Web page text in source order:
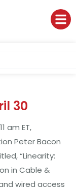
30
am ET,
Peter Bacon
“Linearity:
in Cable &
wired access